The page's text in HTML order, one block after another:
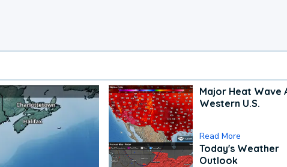
Major Heat Wave
Western U.S.
Read More
Today's Weather
Outlook